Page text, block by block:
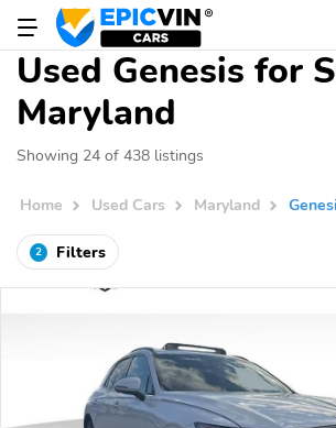
Used Genesis for
Maryland
Showing 24 of 438 listings
Home Used Cars Maryland
2 Filters